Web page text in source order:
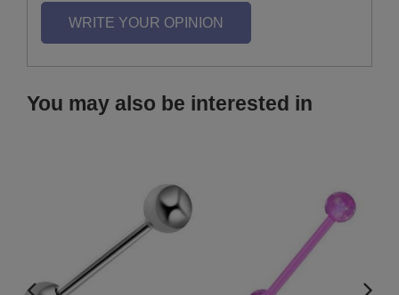
WRITE YOUR OPINION
You may also be interested in